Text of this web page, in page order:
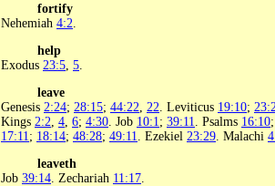
fortify
Nehemiah 4:2
help
Exodus 23:5 5
leave
Genesis 2:24; 28:15; 44:22 22 . Leviticus 19:10;
Kings 2:2 4 6; 4:30 . Job 10:1 ; 39:11 . Psalms 16:10
17:11 ; 18:14; 48:28; 49:11 . Ezekiel 23:29 . Malachi
leaveth
Job 39:14 . Zechariah 11:17